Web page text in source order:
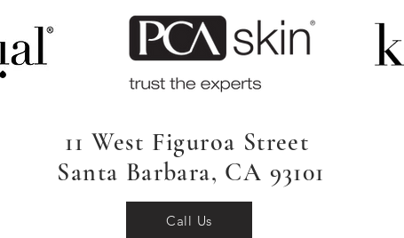
11 West Figuroa Street
Santa Barbara, CA 93101
Call Us